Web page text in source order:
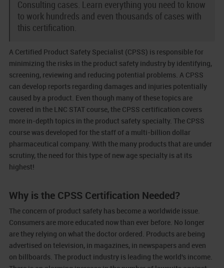
Consulting cases. Learn everything you need to know
to work hundreds and even thousands of cases with
this certification.
A Certified Product Safety Specialist (CPSS) is responsible for
minimizing the risks in the product safety industry by identifying,
screening, reviewing and reducing potential problems. A CPSS
can develop reports regarding damages and injuries potentially
caused by a product. Even though many of these topics are
covered in the LNC STAT course, the CPSS certification covers
more in-depth topics in the product safety specialty. The CPSS
course was developed for the staff of a multi-billion dollar
pharmaceutical company. With the many products that are under
scrutiny, the need for this type of new age specialty is at its
highest!
Why is the CPSS Certification Needed?
The concern of product safety has become a worldwide issue.
Consumers are more educated now than ever before. No longer
are they relying on what the doctor ordered. Products are being
advertised on television, in magazines, in newspapers and even
on billboards. The product industry is leading the world's income.